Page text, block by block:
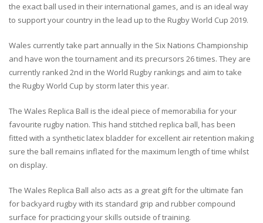
the exact ball used in their international games, and is an ideal way
to support your country in the lead up to the Rugby World Cup 2019.
Wales currently take part annually in the Six Nations Championship
and have won the tournament and its precursors 26 times. They are
currently ranked 2nd in the World Rugby rankings and aim to take
the Rugby World Cup by storm later this year.
The Wales Replica Ball is the ideal piece of memorabilia for your
favourite rugby nation. This hand stitched replica ball, has been
fitted with a synthetic latex bladder for excellent air retention making
sure the ball remains inflated for the maximum length of time whilst
on display.
The Wales Replica Ball also acts as a great gift for the ultimate fan
for backyard rugby with its standard grip and rubber compound
surface for practicing your skills outside of training.